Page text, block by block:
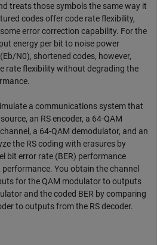
treats those symbols the same way it
codes offer code rate flexibility,
error correction capability. For the
energy per bit to noise power
Eb/N0), shortened codes, however,
rate flexibility without degrading the
a communications system that
an RS encoder, a 64-QAM
a 64-QAM demodulator, and an
the RS coding with erasures by
bit error rate (BER) performance
performance. You obtain the channel
for the QAM modulator to outputs
and the coded BER by comparing
to outputs from the RS decoder.